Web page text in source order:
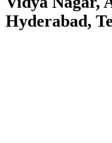
Hyderabad,